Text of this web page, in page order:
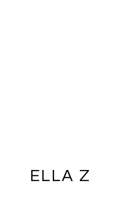
ELLA Z